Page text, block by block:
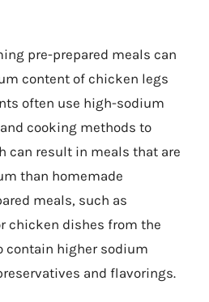
pre-prepared meals can
content of chicken legs
often use high-sodium
cooking methods to
can result in meals that are
than homemade
meals, such as
chicken dishes from the
contain higher sodium
and flavorings.